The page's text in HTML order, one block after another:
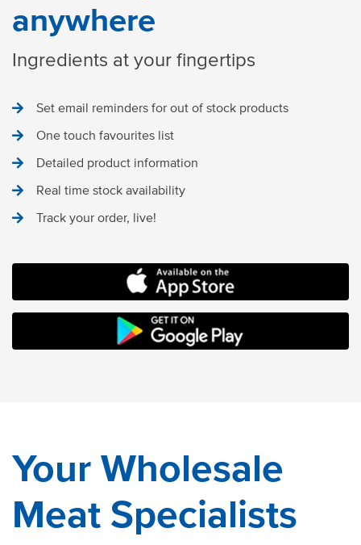
anywhere
Ingredients at your fingertips
Set email reminders for out of stock products
One touch favourites list
Detailed product information
Real time stock availability
Track your order, live!
MOCO FOOD SERVICES IOS APP
ANDROID STORE
Your Wholesale
Meat Specialists